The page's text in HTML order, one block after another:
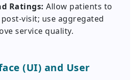
Ratings: Allow patients to
visit; use aggregated
service quality.
(UI) and User